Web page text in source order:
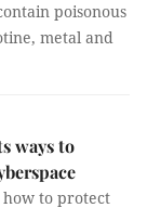
poisonous
metal and
ways to
to protect